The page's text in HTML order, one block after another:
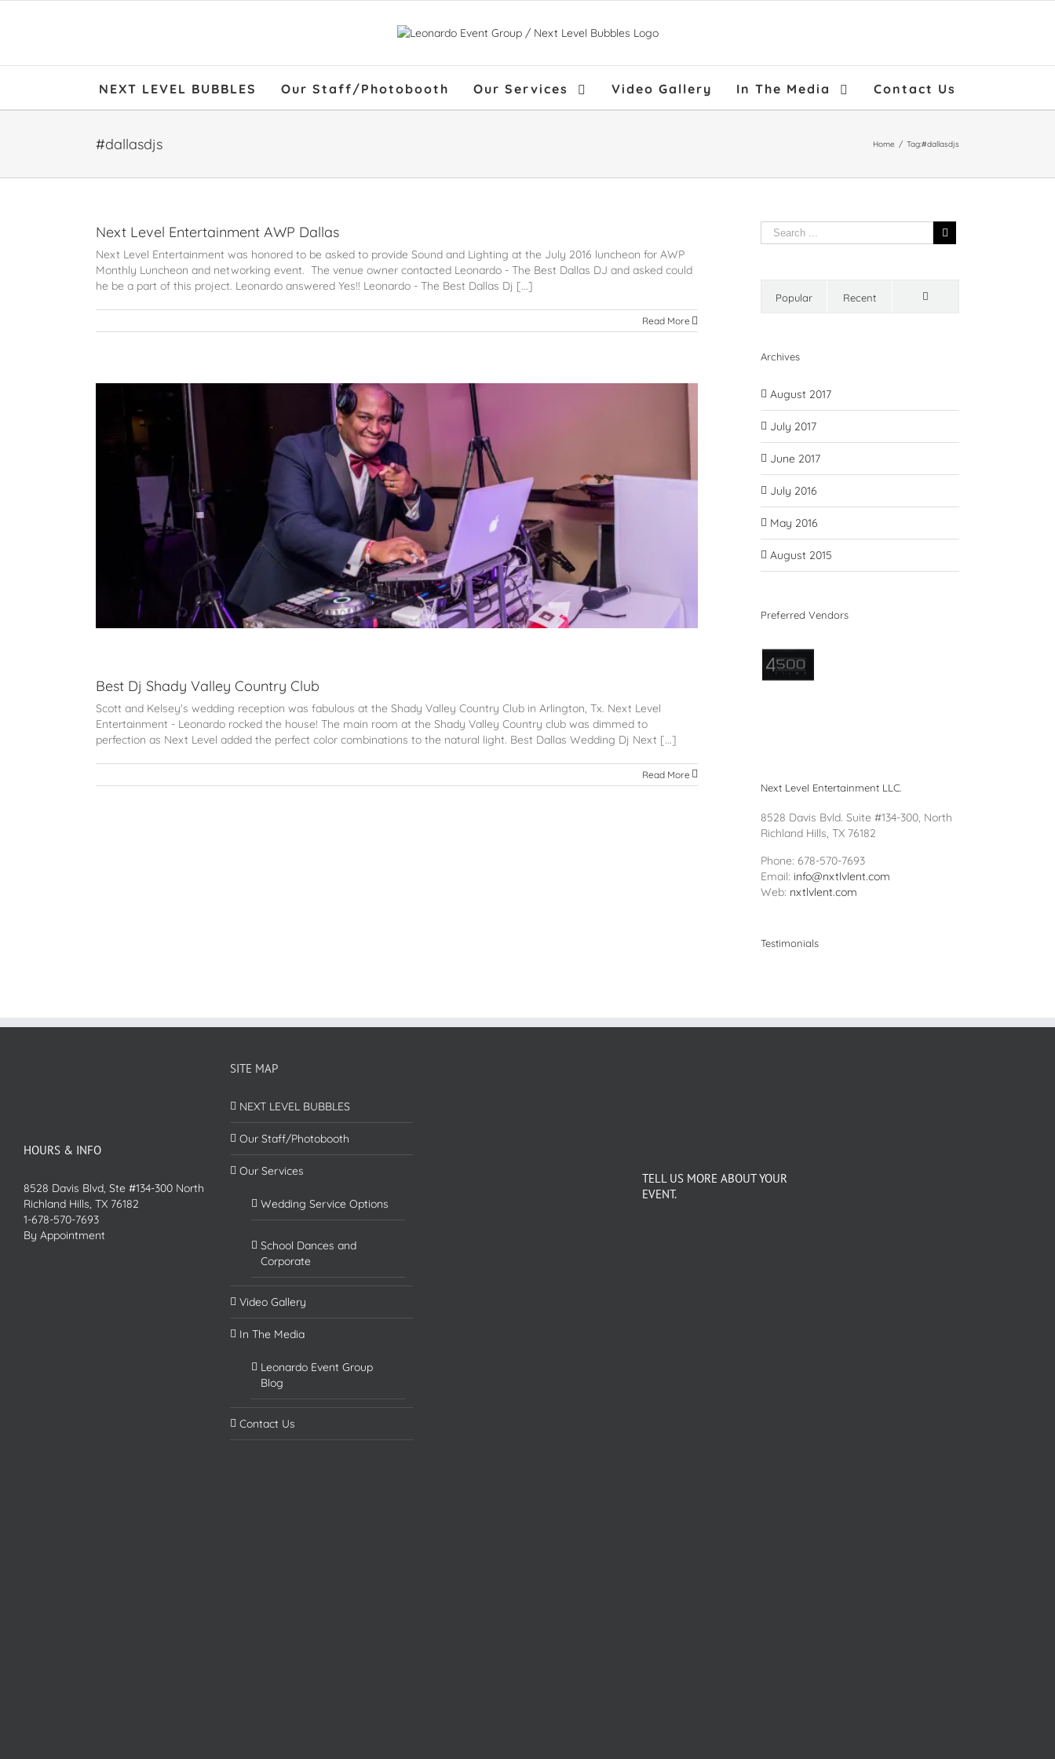
NEXT LEVEL BUBBLES Our Staff/Photobooth Our Services Video Gallery In The Media Contact Us
#dallasdjs Home / Tag:#dallasdjs
Next Level Entertainment AWP Dallas
Next Level Entertainment was honored to be asked to provide Sound and Lighting at the July 2016 luncheon for AWP
Monthly Luncheon and networking event. The venue owner contacted Leonardo - The Best Dallas DJ and asked could
he be a part of this project. Leonardo answered Yes!! Leonardo - The Best Dallas Dj [...]
Read More
Best Dj Shady Valley Country Club
Scott and Kelsey's wedding reception was fabulous at the Shady Valley Country Club in Arlington, Tx. Next Level
Entertainment - Leonardo rocked the house! The main room at the Shady Valley Country club was dimmed to
perfection as Next Level added the perfect color combinations to the natural light. Best Dallas Wedding Dj Next [...]
Read More
Popular Recent
Archives
August 2017
July 2017
June 2017
July 2016
May 2016
August 2015
Preferred Vendors
Next Level Entertainment LLC.
8528 Davis Bvld. Suite #134-300, North
Richland Hills, TX 76182
Phone: 678-570-7693
Email: info@nxtlvlent.com
Web: nxtlvlent.com
Testimonials
HOURS & INFO
8528 Davis Blvd, Ste #134-300 North
Richland Hills, TX 76182
1-678-570-7693
By Appointment
SITE MAP
NEXT LEVEL BUBBLES
Our Staff/Photobooth
Our Services
Wedding Service Options
School Dances and
Corporate
Video Gallery
In The Media
Leonardo Event Group
Blog
Contact Us
TELL US MORE ABOUT YOUR
EVENT.